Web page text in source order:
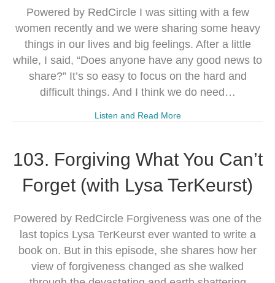
Powered by RedCircle I was sitting with a few
women recently and we were sharing some heavy
things in our lives and big feelings. After a little
while, I said, “Does anyone have any good news to
share?” It’s so easy to focus on the hard and
difficult things. And I think we do need…
Listen and Read More
103. Forgiving What You Can’t
Forget (with Lysa TerKeurst)
Powered by RedCircle Forgiveness was one of the
last topics Lysa TerKeurst ever wanted to write a
book on. But in this episode, she shares how her
view of forgiveness changed as she walked